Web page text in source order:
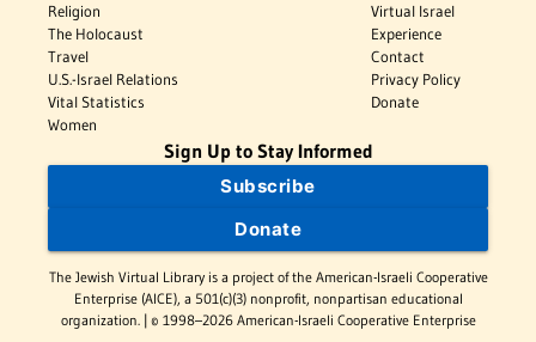
Religion
The Holocaust
Travel
U.S.-Israel Relations
Vital Statistics
Women
Virtual Israel
Experience
Contact
Privacy Policy
Donate
Sign Up to Stay Informed
Subscribe
Donate
The Jewish Virtual Library is a project of the American-Israeli Cooperative
Enterprise (AICE), a 501(c)(3) nonprofit, nonpartisan educational
organization. | © 1998–2026 American-Israeli Cooperative Enterprise